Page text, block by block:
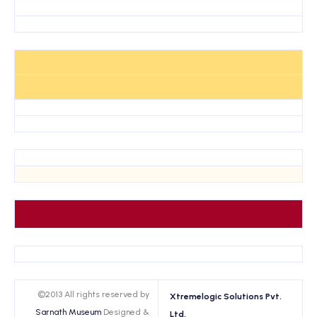
©2013 All rights reserved by
Sarnath Museum Designed &
Xtremelogic Solutions Pvt.
Ltd.